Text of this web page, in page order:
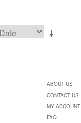
ABOUT US
CONTACT US
MY ACCOUNT
FAQ